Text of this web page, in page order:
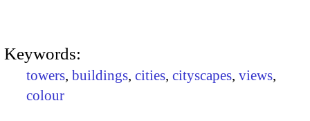
Keywords:
towers, buildings, cities, cityscapes, views,
colour